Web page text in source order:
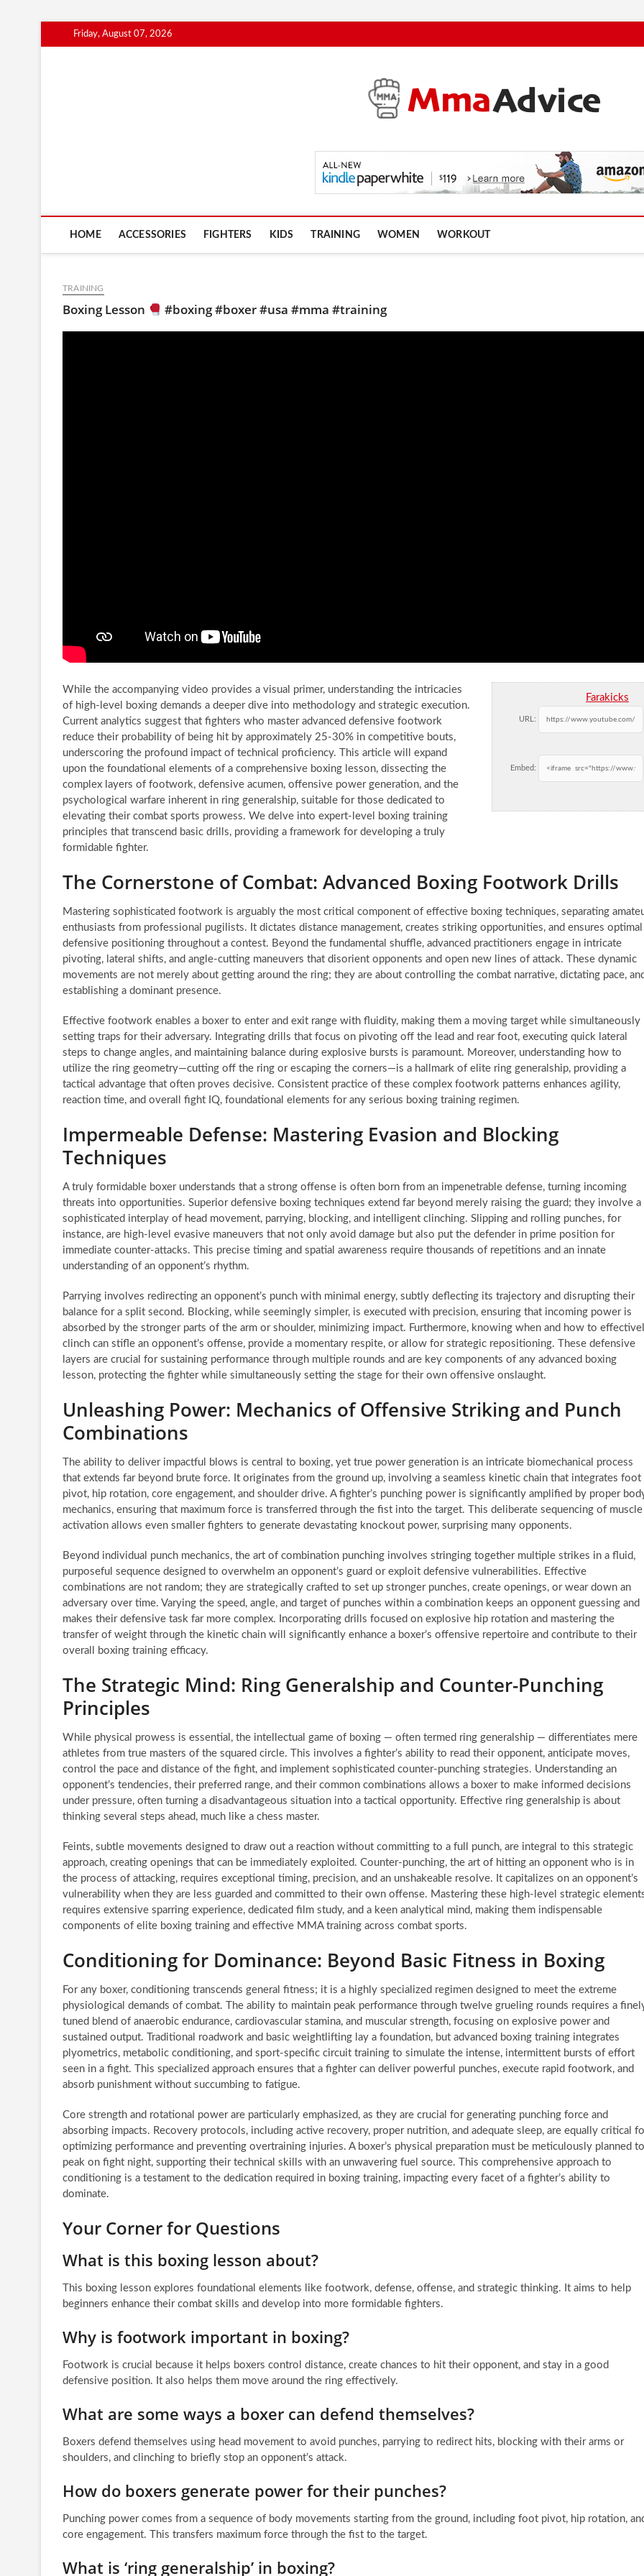
to
Friday, August 07, 2026
HOME ACCESSORIES FIGHTERS KIDS TRAINING WOMEN WORKOUT
TRAINING
Boxing Lesson #boxing #boxer #usa #mma #training
Farakicks
URL:
Embed:
While the accompanying video provides a visual primer, understanding the intricacies
of high-level boxing demands a deeper dive into methodology and strategic execution.
Current analytics suggest that fighters who master advanced defensive footwork
reduce their probability of being hit by approximately 25-30% in competitive bouts,
underscoring the profound impact of technical proficiency. This article will expand
upon the foundational elements of a comprehensive boxing lesson, dissecting the
complex layers of footwork, defensive acumen, offensive power generation, and the
psychological warfare inherent in ring generalship, suitable for those dedicated to
elevating their combat sports prowess. We delve into expert-level boxing training
principles that transcend basic drills, providing a framework for developing a truly
formidable fighter.
The Cornerstone of Combat: Advanced Boxing Footwork Drills
Mastering sophisticated footwork is arguably the most critical component of effective boxing techniques, separating
enthusiasts from professional pugilists. It dictates distance management, creates striking opportunities, and ensures optimal
defensive positioning throughout a contest. Beyond the fundamental shuffle, advanced practitioners engage in intricate
pivoting, lateral shifts, and angle-cutting maneuvers that disorient opponents and open new lines of attack. These dynamic
movements are not merely about getting around the ring; they are about controlling the combat narrative, dictating pace,
establishing a dominant presence.
Effective footwork enables a boxer to enter and exit range with fluidity, making them a moving target while simultaneously
setting traps for their adversary. Integrating drills that focus on pivoting off the lead and rear foot, executing quick lateral
steps to change angles, and maintaining balance during explosive bursts is paramount. Moreover, understanding how to
utilize the ring geometry—cutting off the ring or escaping the corners—is a hallmark of elite ring generalship, providing a
tactical advantage that often proves decisive. Consistent practice of these complex footwork patterns enhances agility,
reaction time, and overall fight IQ, foundational elements for any serious boxing training regimen.
Impermeable Defense: Mastering Evasion and Blocking
Techniques
A truly formidable boxer understands that a strong offense is often born from an impenetrable defense, turning incoming
threats into opportunities. Superior defensive boxing techniques extend far beyond merely raising the guard; they involve a
sophisticated interplay of head movement, parrying, blocking, and intelligent clinching. Slipping and rolling punches, for
instance, are high-level evasive maneuvers that not only avoid damage but also put the defender in prime position for
immediate counter-attacks. This precise timing and spatial awareness require thousands of repetitions and an innate
understanding of an opponent’s rhythm.
Parrying involves redirecting an opponent’s punch with minimal energy, subtly deflecting its trajectory and disrupting their
balance for a split second. Blocking, while seemingly simpler, is executed with precision, ensuring that incoming power is
absorbed by the stronger parts of the arm or shoulder, minimizing impact. Furthermore, knowing when and how to
clinch can stifle an opponent’s offense, provide a momentary respite, or allow for strategic repositioning. These defensive
layers are crucial for sustaining performance through multiple rounds and are key components of any advanced boxing
lesson, protecting the fighter while simultaneously setting the stage for their own offensive onslaught.
Unleashing Power: Mechanics of Offensive Striking and Punch
Combinations
The ability to deliver impactful blows is central to boxing, yet true power generation is an intricate biomechanical process
that extends far beyond brute force. It originates from the ground up, involving a seamless kinetic chain that integrates foot
pivot, hip rotation, core engagement, and shoulder drive. A fighter’s punching power is significantly amplified by proper
mechanics, ensuring that maximum force is transferred through the fist into the target. This deliberate sequencing of muscle
activation allows even smaller fighters to generate devastating knockout power, surprising many opponents.
Beyond individual punch mechanics, the art of combination punching involves stringing together multiple strikes in a fluid,
purposeful sequence designed to overwhelm an opponent’s guard or exploit defensive vulnerabilities. Effective
combinations are not random; they are strategically crafted to set up stronger punches, create openings, or wear down an
adversary over time. Varying the speed, angle, and target of punches within a combination keeps an opponent guessing and
makes their defensive task far more complex. Incorporating drills focused on explosive hip rotation and mastering the
transfer of weight through the kinetic chain will significantly enhance a boxer’s offensive repertoire and contribute to their
overall boxing training efficacy.
The Strategic Mind: Ring Generalship and Counter-Punching
Principles
While physical prowess is essential, the intellectual game of boxing — often termed ring generalship — differentiates mere
athletes from true masters of the squared circle. This involves a fighter’s ability to read their opponent, anticipate moves,
control the pace and distance of the fight, and implement sophisticated counter-punching strategies. Understanding an
opponent’s tendencies, their preferred range, and their common combinations allows a boxer to make informed decisions
under pressure, often turning a disadvantageous situation into a tactical opportunity. Effective ring generalship is about
thinking several steps ahead, much like a chess master.
Feints, subtle movements designed to draw out a reaction without committing to a full punch, are integral to this strategic
approach, creating openings that can be immediately exploited. Counter-punching, the art of hitting an opponent who is in
the process of attacking, requires exceptional timing, precision, and an unshakeable resolve. It capitalizes on an opponent’s
vulnerability when they are less guarded and committed to their own offense. Mastering these high-level strategic
requires extensive sparring experience, dedicated film study, and a keen analytical mind, making them indispensable
components of elite boxing training and effective MMA training across combat sports.
Conditioning for Dominance: Beyond Basic Fitness in Boxing
For any boxer, conditioning transcends general fitness; it is a highly specialized regimen designed to meet the extreme
physiological demands of combat. The ability to maintain peak performance through twelve grueling rounds requires a
tuned blend of anaerobic endurance, cardiovascular stamina, and muscular strength, focusing on explosive power and
sustained output. Traditional roadwork and basic weightlifting lay a foundation, but advanced boxing training integrates
plyometrics, metabolic conditioning, and sport-specific circuit training to simulate the intense, intermittent bursts of effort
seen in a fight. This specialized approach ensures that a fighter can deliver powerful punches, execute rapid footwork, and
absorb punishment without succumbing to fatigue.
Core strength and rotational power are particularly emphasized, as they are crucial for generating punching force and
absorbing impacts. Recovery protocols, including active recovery, proper nutrition, and adequate sleep, are equally critical
optimizing performance and preventing overtraining injuries. A boxer’s physical preparation must be meticulously planned to
peak on fight night, supporting their technical skills with an unwavering fuel source. This comprehensive approach to
conditioning is a testament to the dedication required in boxing training, impacting every facet of a fighter’s ability to
dominate.
Your Corner for Questions
What is this boxing lesson about?
This boxing lesson explores foundational elements like footwork, defense, offense, and strategic thinking. It aims to help
beginners enhance their combat skills and develop into more formidable fighters.
Why is footwork important in boxing?
Footwork is crucial because it helps boxers control distance, create chances to hit their opponent, and stay in a good
defensive position. It also helps them move around the ring effectively.
What are some ways a boxer can defend themselves?
Boxers defend themselves using head movement to avoid punches, parrying to redirect hits, blocking with their arms or
shoulders, and clinching to briefly stop an opponent’s attack.
How do boxers generate power for their punches?
Punching power comes from a sequence of body movements starting from the ground, including foot pivot, hip rotation,
core engagement. This transfers maximum force through the fist to the target.
What is ‘ring generalship’ in boxing?